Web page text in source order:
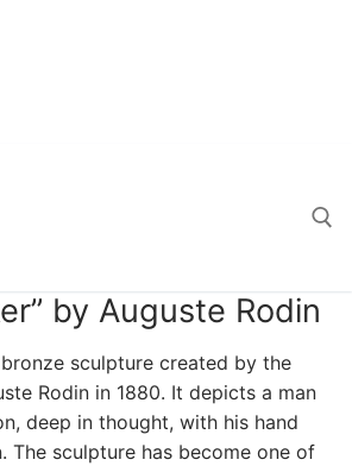
Search for:
by Auguste Rodin
bronze sculpture created by the
Rodin in 1880. It depicts a man
deep in thought, with his hand
The sculpture has become one of